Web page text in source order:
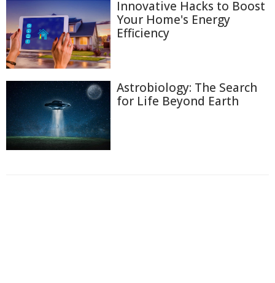
Innovative Hacks to Boost
Your Home's Energy
Efficiency
Astrobiology: The Search
for Life Beyond Earth